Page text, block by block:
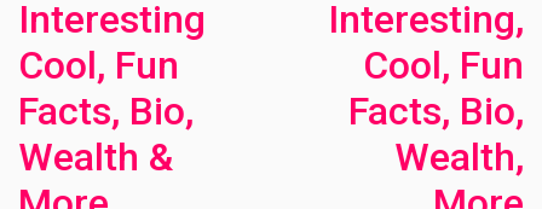
Interesting
Cool, Fun
Facts, Bio,
Wealth &
Interesting,
Cool, Fun
Facts, Bio,
Wealth,